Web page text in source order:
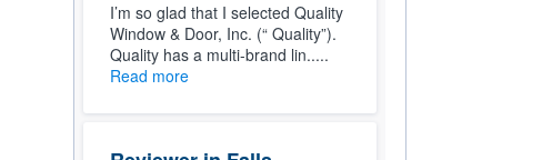
I’m so glad that I selected Quality
Window & Door, Inc. (“ Quality”).
Quality has a multi-brand lin.....
Read more